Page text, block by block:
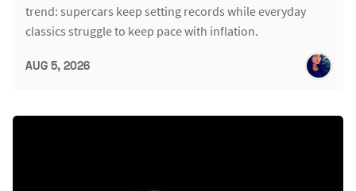
trend: supercars keep setting records while everyday
classics struggle to keep pace with inflation.
AUG 5, 2026